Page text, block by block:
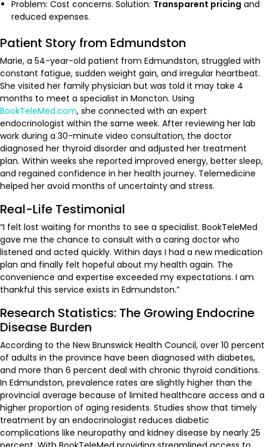
Problem: Cost concerns. Solution: Transparent pricing and
reduced expenses.
Patient Story from Edmundston
Marie, a 54-year-old patient from Edmundston, struggled with
constant fatigue, sudden weight gain, and irregular heartbeat.
She visited her family physician but was told it may take 4
months to meet a specialist in Moncton. Using
BookTeleMed.com, she connected with an expert
endocrinologist within the same week. After reviewing her lab
work during a 30-minute video consultation, the doctor
diagnosed her thyroid disorder and adjusted her treatment
plan. Within weeks she reported improved energy, better sleep,
and regained confidence in her health journey. Telemedicine
helped her avoid months of uncertainty and stress.
Real-Life Testimonial
“I felt lost waiting for months to see a specialist. BookTeleMed
gave me the chance to consult with a caring doctor who
listened and acted quickly. Within days I had a new medication
plan and finally felt hopeful about my health again. The
convenience and expertise exceeded my expectations. I am
thankful this service exists in Edmundston.”
Research Statistics: The Growing Endocrine
Disease Burden
According to the New Brunswick Health Council, over 10 percent
of adults in the province have been diagnosed with diabetes,
and more than 6 percent deal with chronic thyroid conditions.
In Edmundston, prevalence rates are slightly higher than the
provincial average because of limited healthcare access and a
higher proportion of aging residents. Studies show that timely
treatment by an endocrinologist reduces diabetic
complications like neuropathy and kidney disease by nearly 25